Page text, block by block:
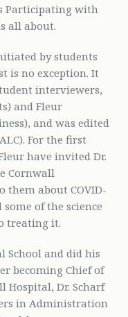
Participating with
all about.
by students
is no exception. It
interviewers,
and Fleur
and was edited
For the first
have invited Dr.
Cornwall
them about COVID-
of the science
treating it.
School and did his
becoming Chief of
Hospital, Dr. Scharf
in Administration